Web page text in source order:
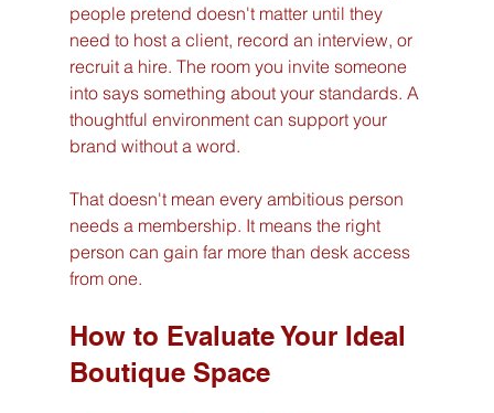
people pretend doesn't matter until they
need to host a client, record an interview, or
recruit a hire. The room you invite someone
into says something about your standards. A
thoughtful environment can support your
brand without a word.
That doesn't mean every ambitious person
needs a membership. It means the right
person can gain far more than desk access
from one.
How to Evaluate Your Ideal
Boutique Space